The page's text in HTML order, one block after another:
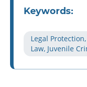
Keywords:
Legal
Law, Juvenile